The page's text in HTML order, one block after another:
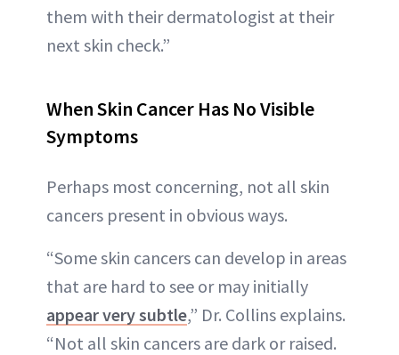
them with their dermatologist at their
next skin check.”
When Skin Cancer Has No Visible
Symptoms
Perhaps most concerning, not all skin
cancers present in obvious ways.
“Some skin cancers can develop in areas
that are hard to see or may initially
appear very subtle,” Dr. Collins explains.
“Not all skin cancers are dark or raised.